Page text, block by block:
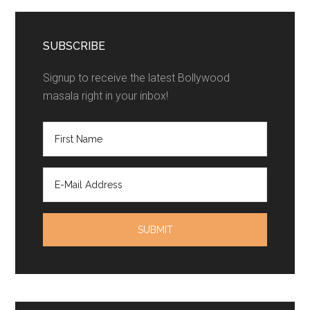
SUBSCRIBE
Signup to receive the latest Bollywood
masala right in your inbox!